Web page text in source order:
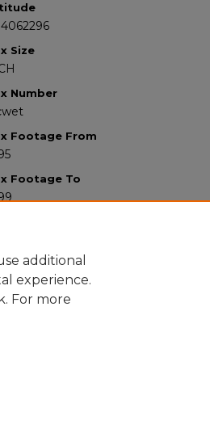
Size
Number
Footage From
Footage To
additional
experience.
For more